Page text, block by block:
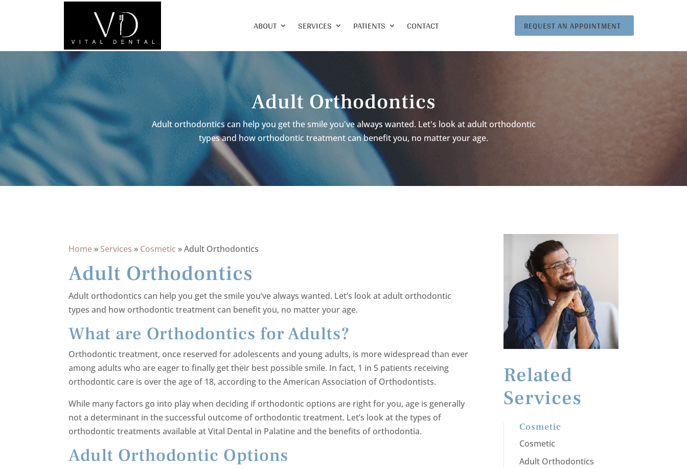
ABOUT SERVICES PATIENTS CONTACT REQUEST AN APPOINTMENT
Adult Orthodontics
Adult orthodontics can help you get the smile you've always wanted. Let's look at adult orthodontic
types and how orthodontic treatment can benefit you, no matter your age.
Home » Services » Cosmetic »Adult Orthodontics
Adult Orthodontics
Adult orthodontics can help you get the smile you’ve always wanted. Let’s look at adult orthodontic
types and how orthodontic treatment can benefit you, no matter your age.
What are Orthodontics for Adults?
Orthodontic treatment, once reserved for adolescents and young adults, is more widespread than ever
among adults who are eager to finally get their best possible smile. In fact, 1 in 5 patients receiving
orthodontic care is over the age of 18, according to the American Association of Orthodontists.
While many factors go into play when deciding if orthodontic options are right for you, age is generally
not a determinant in the successful outcome of orthodontic treatment. Let’s look at the types of
orthodontic treatments available at Vital Dental in Palatine and the benefits of orthodontia.
Adult Orthodontic Options
Related
Services
Cosmetic
Cosmetic
Adult Orthodontics